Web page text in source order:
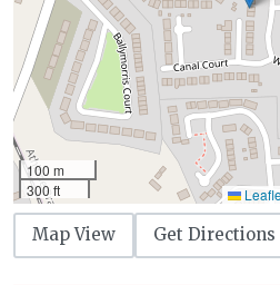
100 m
300 ft
Map View Get Directions